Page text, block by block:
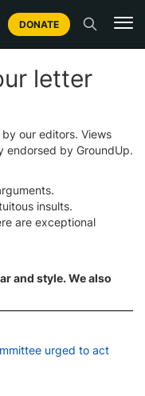
DONATE
letter
our editors. Views
endorsed by GroundUp.
insults.
are exceptional
and style. We also
urged to act